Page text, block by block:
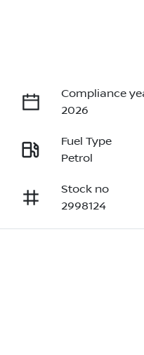
Compliance
2026
Fuel Type
Petrol
Stock no
2998124